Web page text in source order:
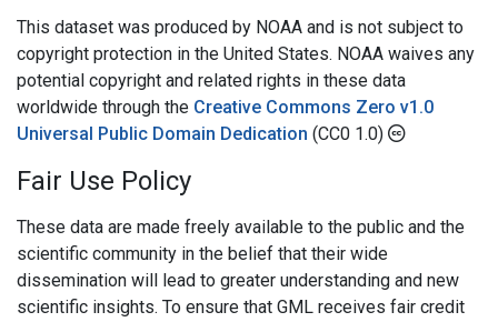
This dataset was produced by NOAA and is not subject to
copyright protection in the United States. NOAA waives any
potential copyright and related rights in these data
worldwide through the Creative Commons Zero v1.0
Universal Public Domain Dedication (CC0 1.0)
Fair Use Policy
These data are made freely available to the public and the
scientific community in the belief that their wide
dissemination will lead to greater understanding and new
scientific insights. To ensure that GML receives fair credit